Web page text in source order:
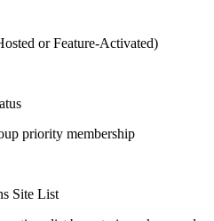
or Feature-Activated)
priority membership
Site List